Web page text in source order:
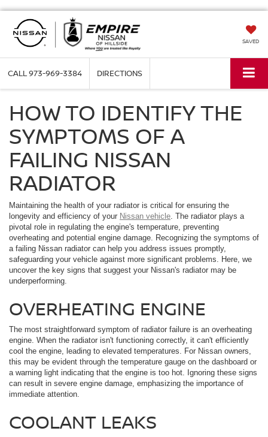
SAVED
CALL973-969-3384 DIRECTIONS
HOW TO IDENTIFY THE
SYMPTOMS OF A
FAILING NISSAN
RADIATOR
Maintaining the health of your radiator is critical for ensuring the
longevity and efficiency of your Nissan vehicle . The radiator plays a
pivotal role in regulating the engine's temperature, preventing
overheating and potential engine damage. Recognizing the symptoms of
a failing Nissan radiator can help you address issues promptly,
safeguarding your vehicle against more significant problems. Here, we
uncover the key signs that suggest your Nissan's radiator may be
underperforming.
OVERHEATING ENGINE
The most straightforward symptom of radiator failure is an overheating
engine. When the radiator isn't functioning correctly, it can't efficiently
cool the engine, leading to elevated temperatures. For Nissan owners,
this may be evident through the temperature gauge on the dashboard or
a warning light indicating that the engine is too hot. Ignoring these signs
can result in severe engine damage, emphasizing the importance of
immediate attention.
COOLANT LEAKS